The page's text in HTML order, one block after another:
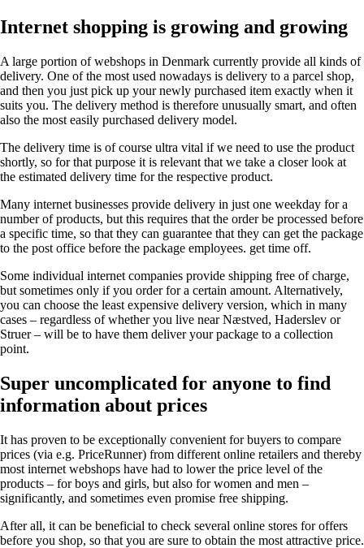
Internet shopping is growing and growing
A large portion of webshops in Denmark currently provide all kinds of
delivery. One of the most used nowadays is delivery to a parcel shop,
and then you just pick up your newly purchased item exactly when it
suits you. The delivery method is therefore unusually smart, and often
also the most easily purchased delivery model.
The delivery time is of course ultra vital if we need to use the product
shortly, so for that purpose it is relevant that we take a closer look at
the estimated delivery time for the respective product.
Many internet businesses provide delivery in just one weekday for a
number of products, but this requires that the order be processed before
a specific time, so that they can guarantee that they can get the package
to the post office before the package employees. get time off.
Some individual internet companies provide shipping free of charge,
but sometimes only if you order for a certain amount. Alternatively,
you can choose the least expensive delivery version, which in many
cases – regardless of whether you live near Næstved, Haderslev or
Struer – will be to have them deliver your package to a collection
point.
Super uncomplicated for anyone to find
information about prices
It has proven to be exceptionally convenient for buyers to compare
prices (via e.g. PriceRunner) from different online retailers and thereby
most internet webshops have had to lower the price level of the
products – for boys and girls, but also for women and men –
significantly, and sometimes even promise free shipping.
After all, it can be beneficial to check several online stores for offers
before you shop, so that you are sure to obtain the most attractive price.